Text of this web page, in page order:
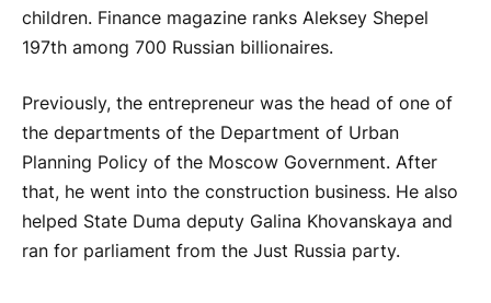
children. Finance magazine ranks Aleksey Shepel
197th among 700 Russian billionaires.
Previously, the entrepreneur was the head of one of
the departments of the Department of Urban
Planning Policy of the Moscow Government. After
that, he went into the construction business. He also
helped State Duma deputy Galina Khovanskaya and
ran for parliament from the Just Russia party.